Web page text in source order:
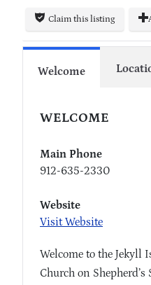
Claim this listing
Welcome
WELCOME
Main Phone
912-635-2330
Website
Visit Website
Welcome to the Jekyll
Church on Shepherd’s